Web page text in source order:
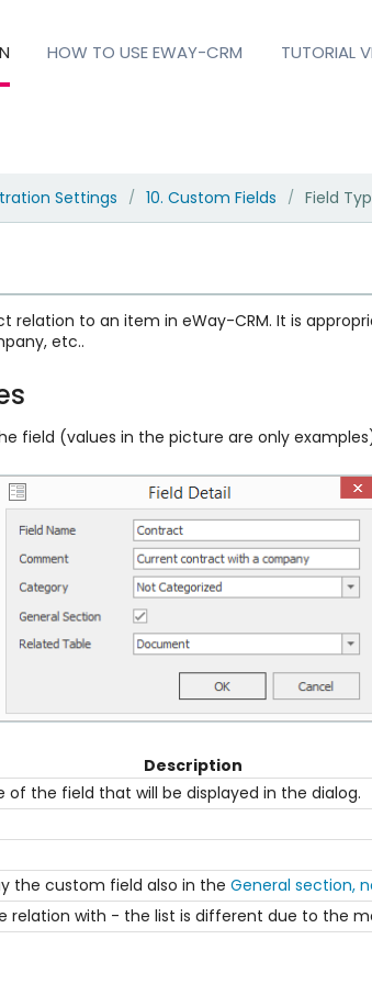
HOW TO USE EWAY-CRM TUTORIAL
Settings / 10. Custom Fields / Field
relation to an item in eWay-CRM. It is
etc..
field (values in the picture are only
Description
the field that will be displayed in the dialog.
the custom field also in the General section,
relation with - the list is different due to the